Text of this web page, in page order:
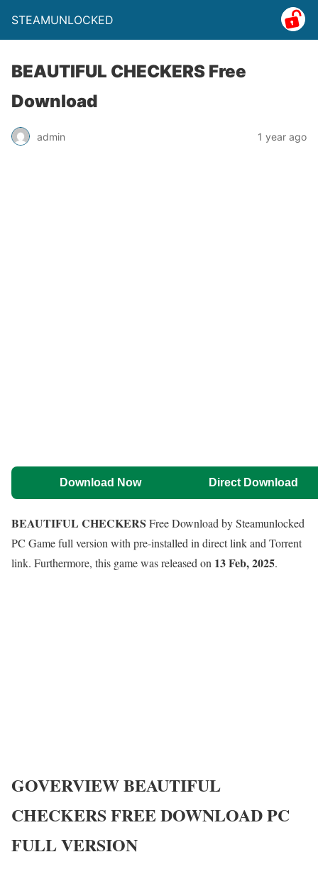
STEAMUNLOCKED
BEAUTIFUL CHECKERS Free
Download
admin 1 year ago
Download Now Direct Download
BEAUTIFUL CHECKERS Free Download by Steamunlocked
PC Game full version with pre-installed in direct link and Torrent
link. Furthermore, this game was released on 13 Feb, 2025.
GOVERVIEWBEAUTIFUL
CHECKERSFREE DOWNLOAD PC
FULL VERSION